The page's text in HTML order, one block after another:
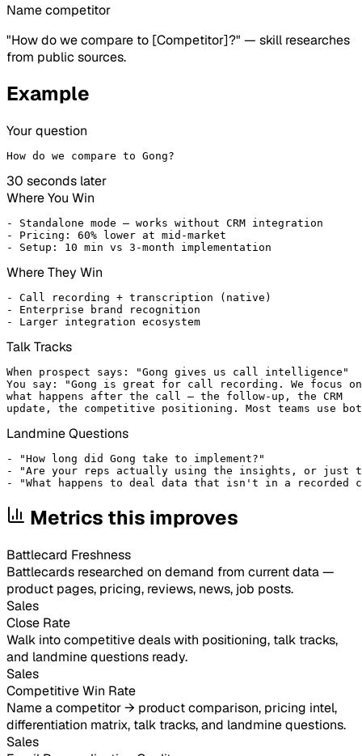
Name competitor
"How do we compare to [Competitor]?" — skill researches
from public sources.
Example
Your question
How do we compare to Gong?
30 seconds later
Where You Win
- Standalone mode — works without CRM integration
- Pricing: 60% lower at mid-market
- Setup: 10 min vs 3-month implementation
Where They Win
- Call recording + transcription (native)
- Enterprise brand recognition
- Larger integration ecosystem
Talk Tracks
When prospect says: "Gong gives us call intelligence"
You say: "Gong is great for call recording. We focus on
what happens after the call — the follow-up, the CRM
update, the competitive positioning. Most teams use
Landmine Questions
- "How long did Gong take to implement?"
- "Are your reps actually using the insights, or just
- "What happens to deal data that isn't in a recorded
Metrics this improves
Battlecard Freshness
Battlecards researched on demand from current data —
product pages, pricing, reviews, news, job posts.
Sales
Close Rate
Walk into competitive deals with positioning, talk tracks,
and landmine questions ready.
Sales
Competitive Win Rate
Name a competitor → product comparison, pricing intel,
differentiation matrix, talk tracks, and landmine questions.
Sales